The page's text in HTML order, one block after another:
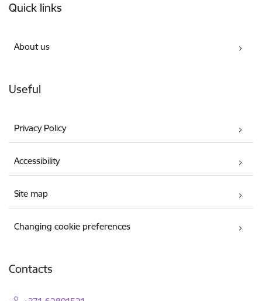
Quick links
About us
Useful
Privacy Policy
Accessibility
Site map
Changing cookie preferences
Contacts